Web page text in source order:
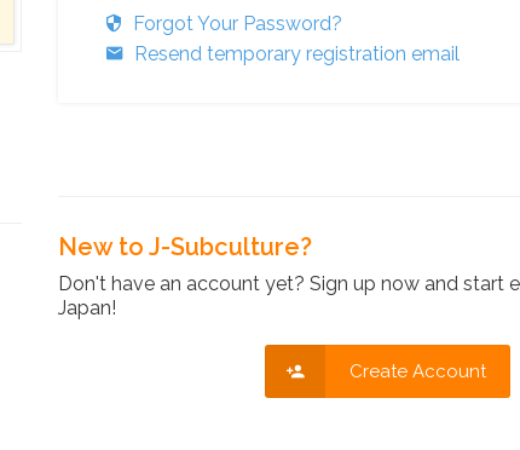
Forgot Your Password?
Resend temporary registration email
New to J-Subculture?
Don't have an account yet? Sign up now and start
Japan!
Create Account